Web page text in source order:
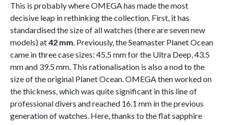
This is probably where OMEGA has made the most
decisive leap in rethinking the collection. First, it has
standardised the size of all watches (there are seven new
models) at42 mm. Previously, the Seamaster Planet Ocean
came in three case sizes: 45.5 mm for the Ultra Deep, 43.5
mm and 39.5 mm. This rationalisation is also a nod to the
size of the original Planet Ocean. OMEGA then worked on
the thickness, which was quite significant in this line of
professional divers and reached 16.1 mm in the previous
generation of watches. Here, thanks to the flat sapphire